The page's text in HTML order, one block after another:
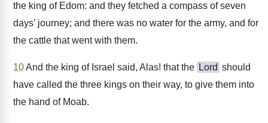
the king of Edom: and they fetched a compass of seven
days’ journey; and there was no water for the army, and for
the cattle that went with them.
10And the king of Israel said, Alas! that the Lord should
have called the three kings on their way, to give them into
the hand of Moab.